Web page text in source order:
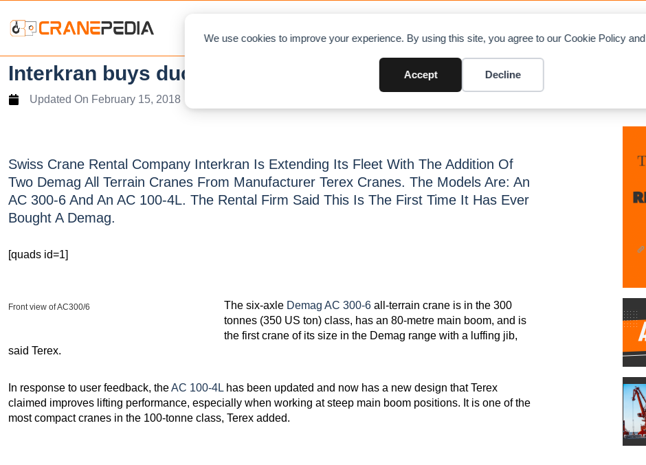
We use cookies to improve your experience. By using this site, you agree to our Cookie Policy and
Accept Decline
Interkran buys duo Demag Cranes
Updated On February 15, 2018
Swiss Crane Rental Company Interkran Is Extending Its Fleet With The Addition Of
Two Demag All Terrain Cranes From Manufacturer Terex Cranes. The Models Are: An
AC 300-6 And An AC 100-4L. The Rental Firm Said This Is The First Time It Has Ever
Bought A Demag.
[quads id=1]
Front view of AC300/6 The six-axle Demag AC 300-6 all-terrain crane is in the 300
tonnes (350 US ton) class, has an 80-metre main boom, and is
the first crane of its size in the Demag range with a luffing jib,
said Terex.
In response to user feedback, theAC 100-4L has been updated and now has a new design that Terex
claimed improves lifting performance, especially when working at steep main boom positions. It is one of the
most compact cranes in the 100-tonne class, Terex added.